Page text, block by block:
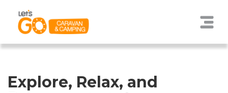
Explore, Relax, and